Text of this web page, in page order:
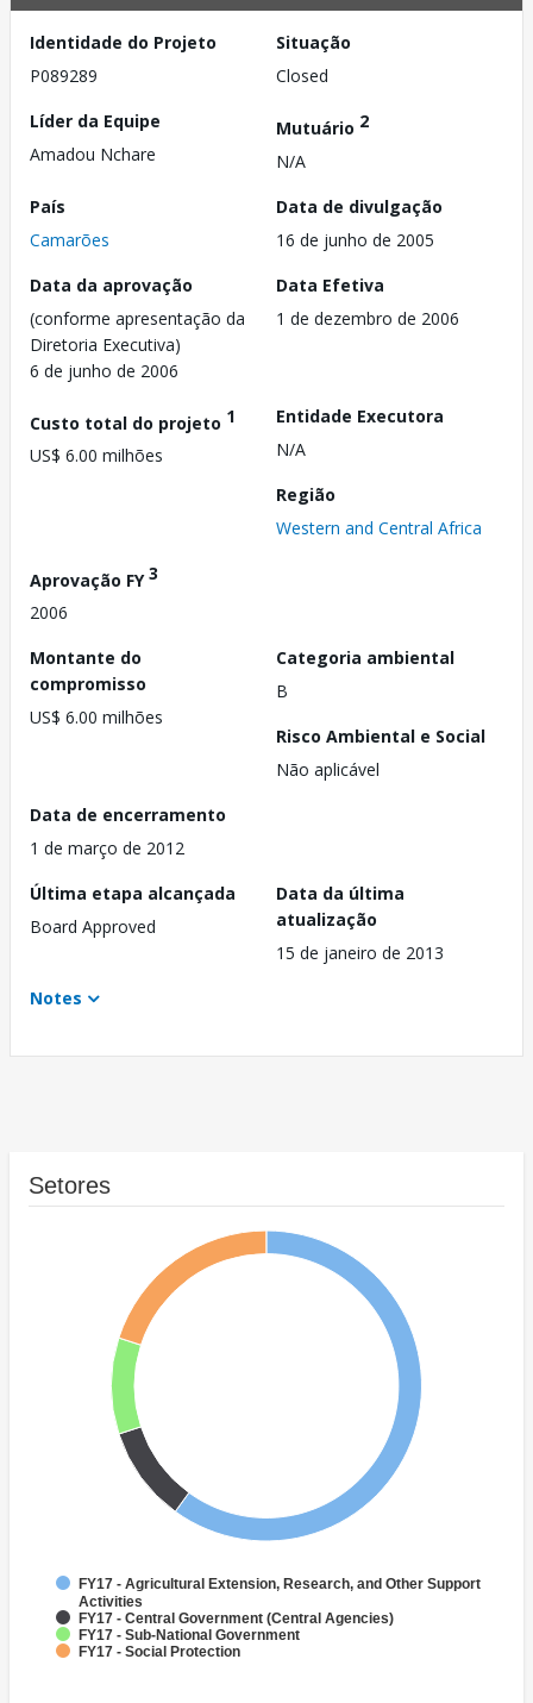
Identidade do Projeto
P089289
Situação
Closed
Líder da Equipe
Amadou Nchare
Mutuário 2
N/A
País
Camarões
Data de divulgação
16 de junho de 2005
Data da aprovação
(conforme apresentação da
Diretoria Executiva)
6 de junho de 2006
Data Efetiva
1 de dezembro de 2006
Custo total do projeto 1
US$ 6.00 milhões
Entidade Executora
N/A
Região
Western and Central Africa
Aprovação FY3
2006
Montante do
compromisso
US$ 6.00 milhões
Categoria ambiental
B
Risco Ambiental e Social
Não aplicável
Data de encerramento
1 de março de 2012
Última etapa alcançada
Board Approved
Data da última
atualização
15 de janeiro de 2013
Notes
Setores
FY17 - Agricultural Extension, Research, and Other Support
Activities
FY17 - Central Government (Central Agencies)
FY17 - Sub-National Government
FY17 - Social Protection